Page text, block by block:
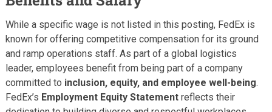
While a specific wage is not listed in this posting, FedEx is
known for offering competitive compensation for its ground
and ramp operations staff. As part of a global logistics
leader, employees benefit from being part of a company
committed to inclusion, equity, and employee well-being.
FedEx’s Employment Equity Statementreflects their